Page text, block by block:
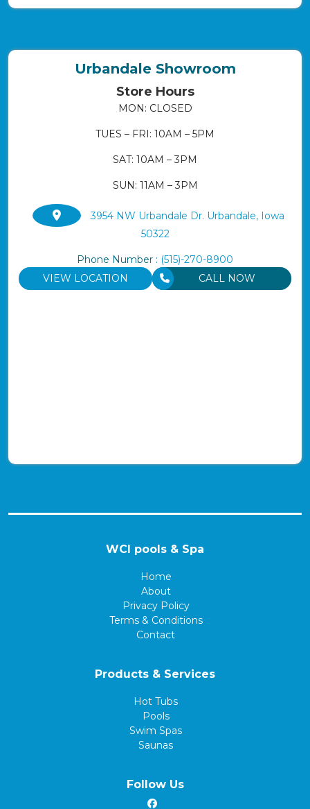
Urbandale Showroom
Store Hours
MON: CLOSED
TUES – FRI: 10AM – 5PM
SAT: 10AM – 3PM
SUN: 11AM – 3PM
3954 NW Urbandale Dr. Urbandale, Iowa
50322
Phone Number : (515)-270-8900
VIEW LOCATION
CALL NOW
WCI pools & Spa
Home
About
Privacy Policy
Terms & Conditions
Contact
Products & Services
Hot Tubs
Pools
Swim Spas
Saunas
Follow Us